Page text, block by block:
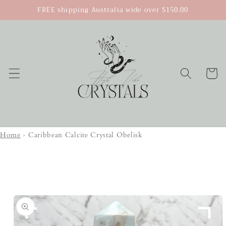
Skip to
content
FREE shipping Australia wide over $150.00
Cart
Home › Caribbean Calcite Crystal Obelisk